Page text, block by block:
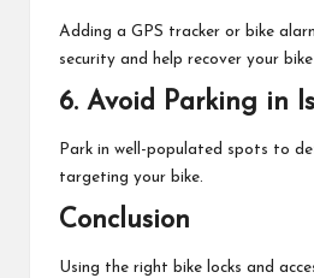
Adding a GPS tracker or bike
security and help recover your
6. Avoid Parking in
Park in well-populated spots to
targeting your bike.
Conclusion
Using the right bike locks and